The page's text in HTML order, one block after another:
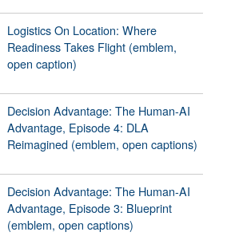
Logistics On Location: Where
Readiness Takes Flight (emblem,
open caption)
Decision Advantage: The Human-AI
Advantage, Episode 4: DLA
Reimagined (emblem, open captions)
Decision Advantage: The Human-AI
Advantage, Episode 3: Blueprint
(emblem, open captions)